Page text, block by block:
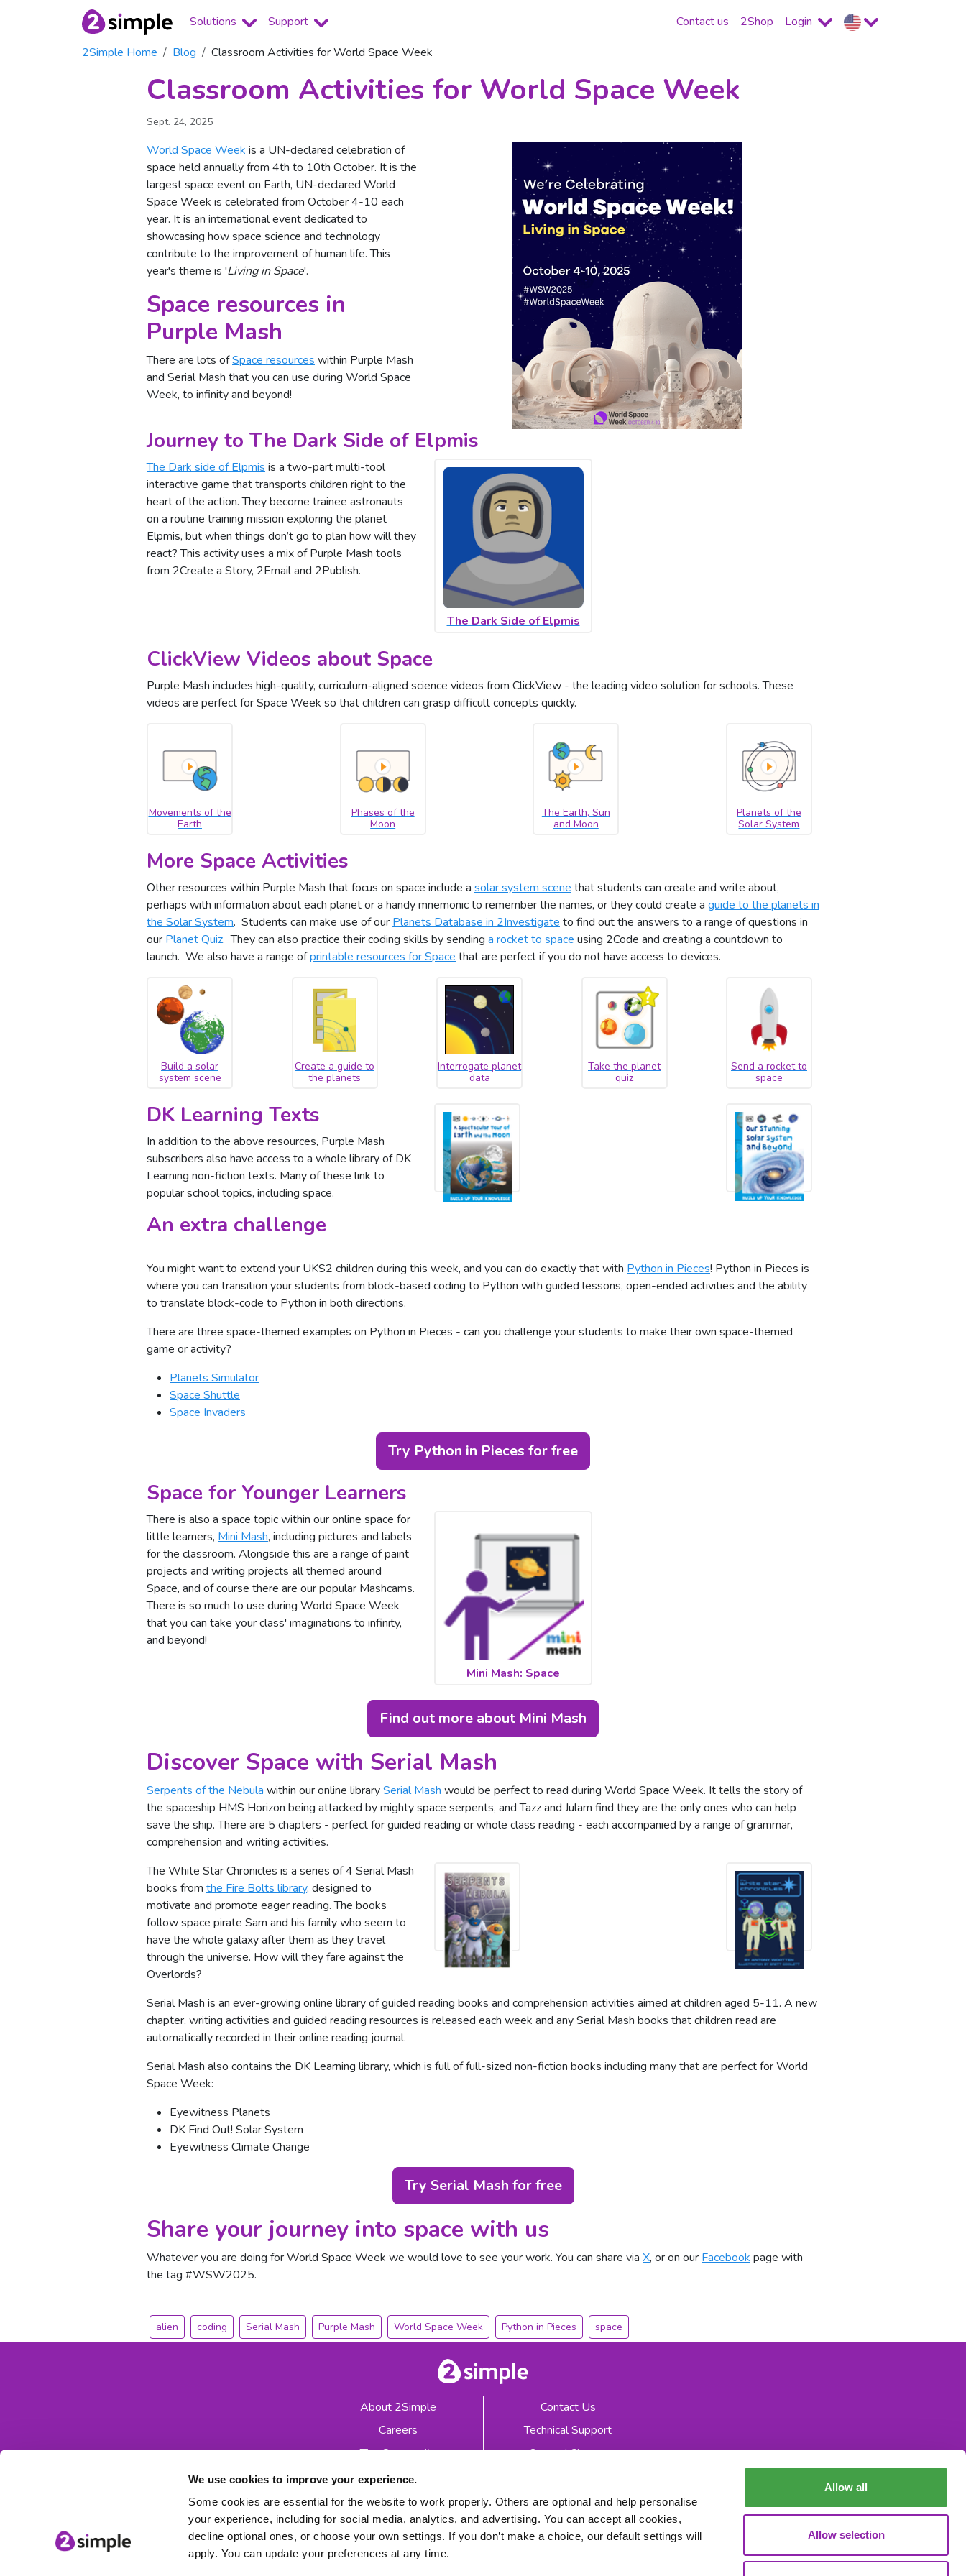
We use cookies to improve your experience.
Some cookies are essential for the website to work properly. Others are optional and help personalise
your experience, including for social media, analytics, and advertising. You can accept all cookies,
decline optional ones, or choose your own settings. If you don’t make a choice, our default settings will
apply. You can update your preferences at any time.
Allow all
Allow selection
Solutions Support Contact us 2Shop
Login
2Simple Home
Blog Classroom Activities for World Space Week
Classroom Activities for World Space Week
Sept. 24, 2025
World Space Week is a UN-declared celebration of
space held annually from 4th to 10th October. It is the
largest space event on Earth, UN-declared World
Space Week is celebrated from October 4-10 each
year. It is an international event dedicated to
showcasing how space science and technology
contribute to the improvement of human life. This
year's theme is 'Living in Space'.
Space resources in
Purple Mash
There are lots ofSpace resources within Purple Mash
and Serial Mash that you can use during World Space
Week, to infinity and beyond!
Journey to The Dark Side of Elpmis
The Dark side of Elpmis is a two-part multi-tool
interactive game that transports children right to the
heart of the action. They become trainee astronauts
on a routine training mission exploring the planet
Elpmis, but when things don’t go to plan how will they
react? This activity uses a mix of Purple Mash tools
from 2Create a Story, 2Email and 2Publish.
The Dark Side of Elpmis
ClickView Videos about Space
Purple Mash includes high-quality, curriculum-aligned science videos from ClickView - the leading video solution for schools. These
videos are perfect for Space Week so that children can grasp difficult concepts quickly.
Movements of the
Earth
Phases of the
Moon
The Earth, Sun
and Moon
Planets of the
Solar System
More Space Activities
Other resources within Purple Mash that focus on space include a solar system scene that students can create and write about,
perhaps with information about each planet or a handy mnemonic to remember the names, or they could create a guide to the planets in
the Solar System. Students can make use of our Planets Database in 2Investigate to find out the answers to a range of questions in
our Planet Quiz. They can also practice their coding skills by sending a rocket to space using 2Code and creating a countdown to
launch. We also have a range ofprintable resources for Space that are perfect if you do not have access to devices.
Build a solar
system scene
Create a guide to
the planets
Interrogate planet
data
Take the planet
quiz
Send a rocket to
space
DK Learning Texts
In addition to the above resources, Purple Mash
subscribers also have access to a whole library of DK
Learning non-fiction texts. Many of these link to
popular school topics, including space.
An extra challenge
You might want to extend your UKS2 children during this week, and you can do exactly that with Python in Pieces! Python in Pieces is
where you can transition your students from block-based coding to Python with guided lessons, open-ended activities and the ability
to translate block-code to Python in both directions.
There are three space-themed examples on Python in Pieces - can you challenge your students to make their own space-themed
game or activity?
Planets Simulator
Space Shuttle
Space Invaders
Try Python in Pieces for free
Space for Younger Learners
There is also a space topic within our online space for
little learners, Mini Mash, including pictures and labels
for the classroom. Alongside this are a range of paint
projects and writing projects all themed around
Space, and of course there are our popular Mashcams.
There is so much to use during World Space Week
that you can take your class' imaginations to infinity,
and beyond!
Mini Mash: Space
Find out more about Mini Mash
Discover Space with Serial Mash
Serpents of the Nebula within our online librarySerial Mash would be perfect to read during World Space Week. It tells the story of
the spaceship HMS Horizon being attacked by mighty space serpents, and Tazz and Julam find they are the only ones who can help
save the ship. There are 5 chapters - perfect for guided reading or whole class reading - each accompanied by a range of grammar,
comprehension and writing activities.
The White Star Chronicles is a series of 4 Serial Mash
books from the Fire Bolts library, designed to
motivate and promote eager reading. The books
follow space pirate Sam and his family who seem to
have the whole galaxy after them as they travel
through the universe. How will they fare against the
Overlords?
Serial Mash is an ever-growing online library of guided reading books and comprehension activities aimed at children aged 5-11. A new
chapter, writing activities and guided reading resources is released each week and any Serial Mash books that children read are
automatically recorded in their online reading journal.
Serial Mash also contains the DK Learning library, which is full of full-sized non-fiction books including many that are perfect for World
Space Week:
Eyewitness Planets
DK Find Out! Solar System
Eyewitness Climate Change
Try Serial Mash for free
Share your journey into space with us
Whatever you are doing for World Space Week we would love to see your work. You can share via X, or on our Facebook page with
the tag #WSW2025.
alien coding Serial Mash Purple Mash World Space Week Python in Pieces space
About 2Simple
Careers
The Community
Mash Partners
EduFooty Aid
Contact Us
Technical Support
2econd Chance
Educational Workbooks
Newsletter sign up